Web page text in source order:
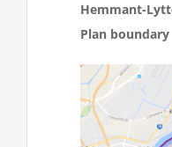
Hemmant-
Plan boundary